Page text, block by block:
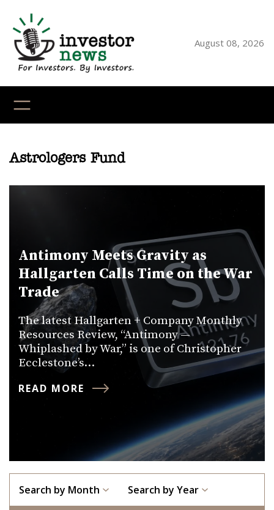
content
August 08, 2026
Astrologers Fund
Antimony Meets Gravity as
Hallgarten Calls Time on the War
Trade
The latest Hallgarten + Company Monthly
Resources Review, “Antimony —
Whiplashed by War,” is one of Christopher
Ecclestone’s…
READ MORE
Search by Month Search by Year